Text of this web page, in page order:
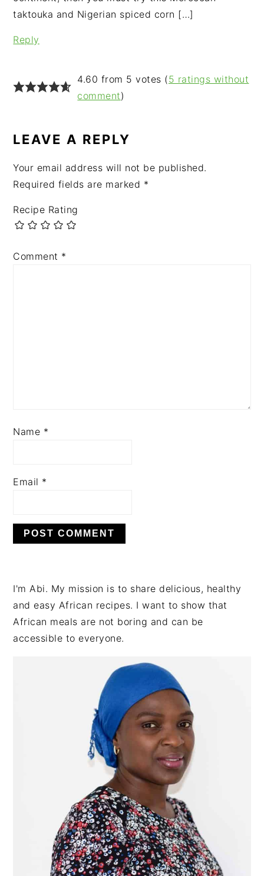
taktouka and Nigerian spiced corn […]
Reply
4.60 from 5 votes (5 ratings without
comment)
LEAVE A REPLY
Your email address will not be published.
Required fields are marked *
Recipe Rating
Comment *
Name *
Email *
PRIMARY
SIDEBAR
I'm Abi. My mission is to share delicious, healthy
and easy African recipes. I want to show that
African meals are not boring and can be
accessible to everyone.